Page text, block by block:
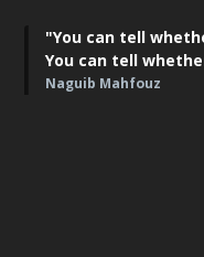
"You can tell
You can tell
Naguib Mahfouz